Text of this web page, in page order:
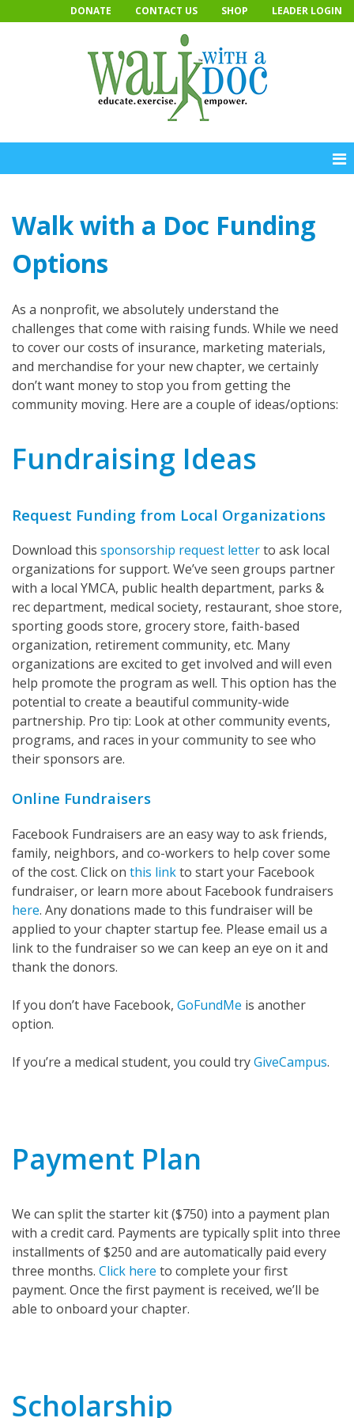
to
DONATE CONTACT US SHOP LEADER LOGIN
Walk with a Doc Funding
Options
As a nonprofit, we absolutely understand the
challenges that come with raising funds. While we need
to cover our costs of insurance, marketing materials,
and merchandise for your new chapter, we certainly
don’t want money to stop you from getting the
community moving. Here are a couple of ideas/options:
Fundraising Ideas
Request Funding from Local Organizations
Download this sponsorship request letterto ask local
organizations for support. We’ve seen groups partner
with a local YMCA, public health department, parks &
rec department, medical society, restaurant, shoe store,
sporting goods store, grocery store, faith-based
organization, retirement community, etc. Many
organizations are excited to get involved and will even
help promote the program as well. This option has the
potential to create a beautiful community-wide
partnership. Pro tip: Look at other community events,
programs, and races in your community to see who
their sponsors are.
Online Fundraisers
Facebook Fundraisers are an easy way to ask friends,
family, neighbors, and co-workers to help cover some
of the cost. Click on this linkto start your Facebook
fundraiser, or learn more about Facebook fundraisers
here. Any donations made to this fundraiser will be
applied to your chapter startup fee. Please email us a
link to the fundraiser so we can keep an eye on it and
thank the donors.
If you don’t have Facebook, GoFundMe is another
option.
If you’re a medical student, you could tryGiveCampus.
Payment Plan
We can split the starter kit ($750) into a payment plan
with a credit card. Payments are typically split into three
installments of $250 and are automatically paid every
three months. Click here to complete your first
payment. Once the first payment is received, we’ll be
able to onboard your chapter.
Scholarship